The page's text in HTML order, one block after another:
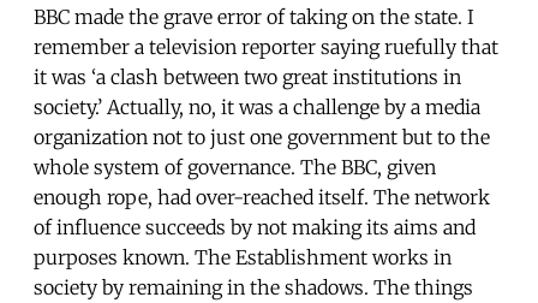
BBC made the grave error of taking on the state. I
remember a television reporter saying ruefully that
it was ‘a clash between two great institutions in
society.’ Actually, no, it was a challenge by a media
organization not to just one government but to the
whole system of governance. The BBC, given
enough rope, had over-reached itself. The network
of influence succeeds by not making its aims and
purposes known. The Establishment works in
society by remaining in the shadows. The things